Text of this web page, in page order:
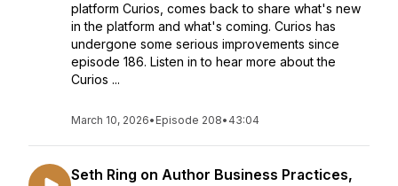
platform Curios, comes back to share what's new
in the platform and what's coming. Curios has
undergone some serious improvements since
episode 186. Listen in to hear more about the
Curios ...
March 10, 2026• Episode 208• 43:04
Seth Ring on Author Business Practices,